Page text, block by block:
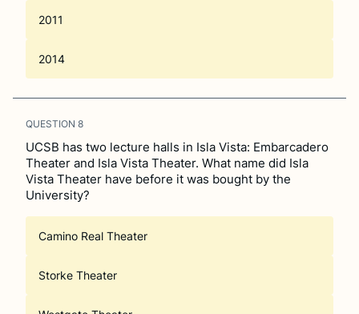
2011
2014
QUESTION 8
UCSB has two lecture halls in Isla Vista: Embarcadero
Theater and Isla Vista Theater. What name did Isla
Vista Theater have before it was bought by the
University?
Camino Real Theater
Storke Theater